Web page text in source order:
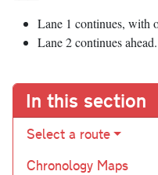
Lane 1 continues, with
Lane 2 continues ahead.
In this section
Select a route
Chronology Maps